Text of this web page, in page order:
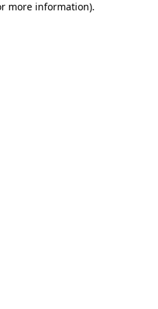
more information).